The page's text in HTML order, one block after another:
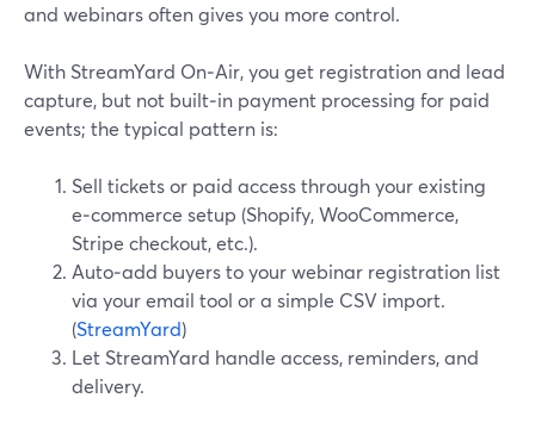
and webinars often gives you more control.
With StreamYard On‑Air, you get registration and lead
capture, but not built‑in payment processing for paid
events; the typical pattern is:
Sell tickets or paid access through your existing
e‑commerce setup (Shopify, WooCommerce,
Stripe checkout, etc.).
Auto‑add buyers to your webinar registration list
via your email tool or a simple CSV import.
(StreamYard)
Let StreamYard handle access, reminders, and
delivery.